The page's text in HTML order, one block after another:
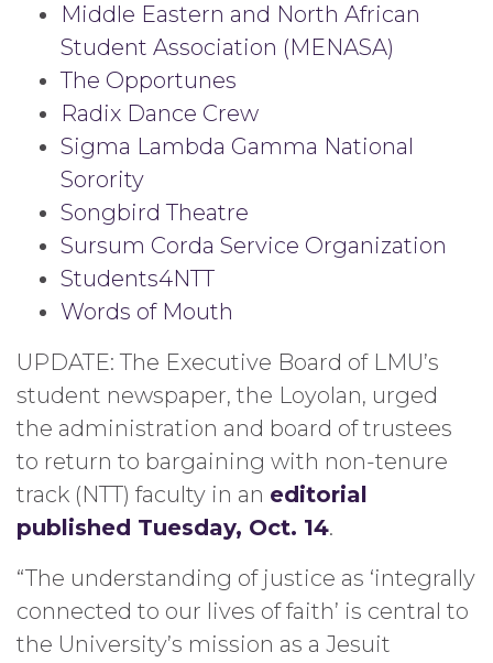
Middle Eastern and North African
Student Association (MENASA)
The Opportunes
Radix Dance Crew
Sigma Lambda Gamma National
Sorority
Songbird Theatre
Sursum Corda Service Organization
Students4NTT
Words of Mouth
UPDATE: The Executive Board of LMU’s
student newspaper, the Loyolan, urged
the administration and board of trustees
to return to bargaining with non-tenure
track (NTT) faculty in an editorial
published Tuesday, Oct. 14.
“The understanding of justice as ‘integrally
connected to our lives of faith’ is central to
the University’s mission as a Jesuit